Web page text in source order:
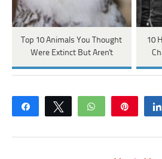
Top 10 Animals You Thought
Were Extinct But Aren't
10
Share Tweet WhatsApp